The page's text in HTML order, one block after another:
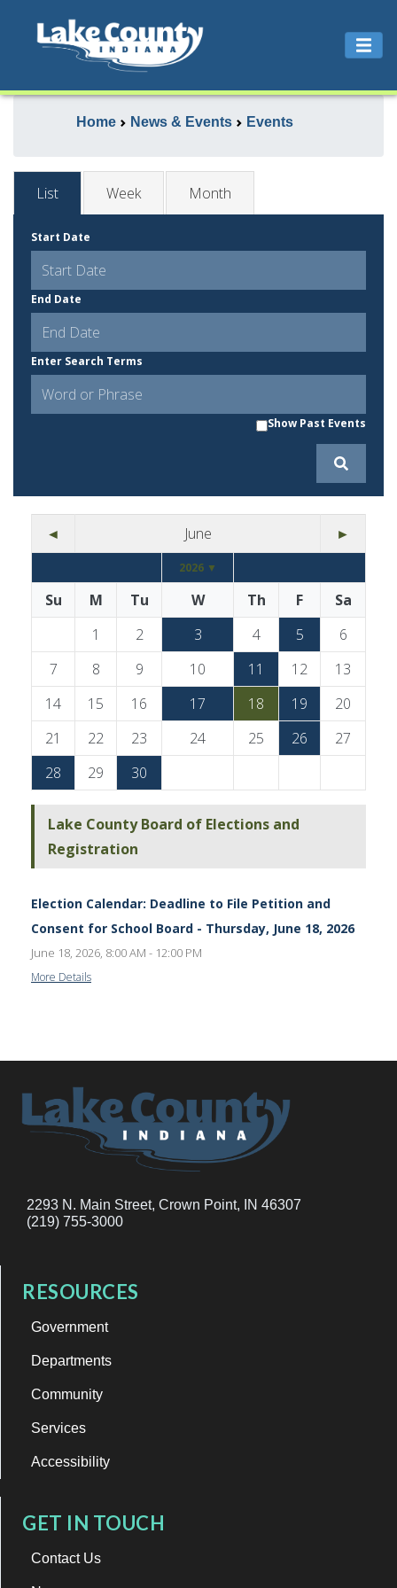
Home News & Events Events
List Week Month
Start Date
End Date
Enter Search Terms
Show Past Events
◄ June ►
2026 ▼
Su M Tu W Th F
Sa
1
2 3 4 5
6
7
8 9 10 11 12
13
14
15 16 17 18 19
20
21
22 23 24 25 26
27
28
29 30
Lake County Board of Elections and
Registration
Election Calendar: Deadline to File Petition and
Consent for School Board - Thursday, June 18, 2026
June 18, 2026, 8:00 AM - 12:00 PM
More Details
2293 N. Main Street, Crown Point, IN 46307
(219) 755-3000
RESOURCES
Government
Departments
Community
Services
Accessibility
GET IN TOUCH
Contact Us